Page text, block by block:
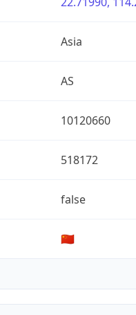
Asia
AS
10120660
518172
false
🇨🇳